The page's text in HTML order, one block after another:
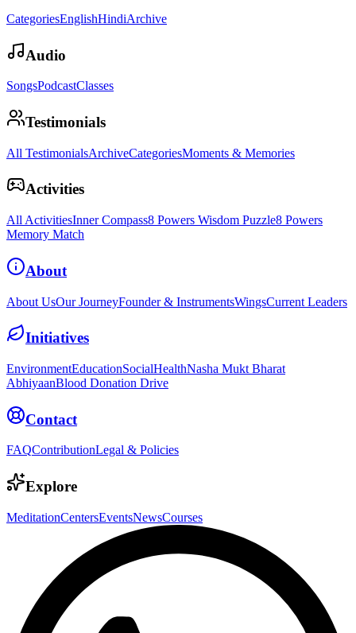
CategoriesEnglishHindiArchive
Audio
SongsPodcastClasses
Testimonials
All TestimonialsArchiveCategoriesMoments & Memories
Activities
All ActivitiesInner Compass8 Powers Wisdom Puzzle8 Powers
Memory Match
About
About UsOur JourneyFounder & InstrumentsWingsCurrent Leaders
Initiatives
EnvironmentEducationSocialHealthNasha Mukt Bharat
AbhiyaanBlood Donation Drive
Contact
FAQContributionLegal & Policies
Explore
MeditationCentersEventsNewsCourses